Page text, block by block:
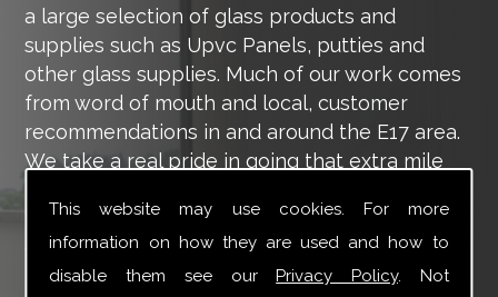
This website may use cookies. For more
information on how they are used and how to
disable them see ourPrivacy Policy. Not
a large selection of glass products and
supplies such as Upvc Panels, putties and
other glass supplies. Much of our work comes
from word of mouth and local, customer
recommendations in and around the E17 area.
We take a real pride in going that extra mile
they are 100% happy with the work we carry
out throughout the E17 area.